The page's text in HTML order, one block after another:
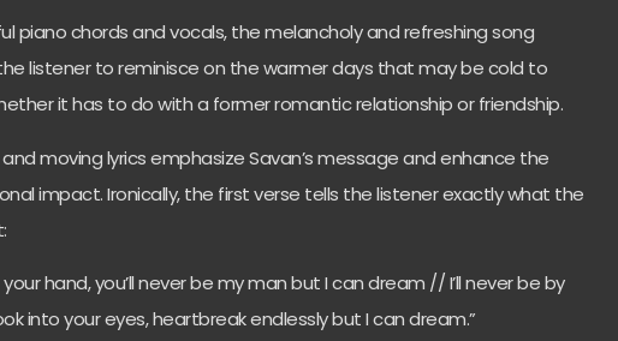
piano chords and vocals, the melancholy and refreshing song
listener to reminisce on the warmer days that may be cold to
it has to do with a former romantic relationship or friendship.
moving lyrics emphasize Savan’s message and enhance the
impact. Ironically, the first verse tells the listener exactly what the
your hand, you’ll never be my man but I can dream // I’ll never be by
into your eyes, heartbreak endlessly but I can dream.”